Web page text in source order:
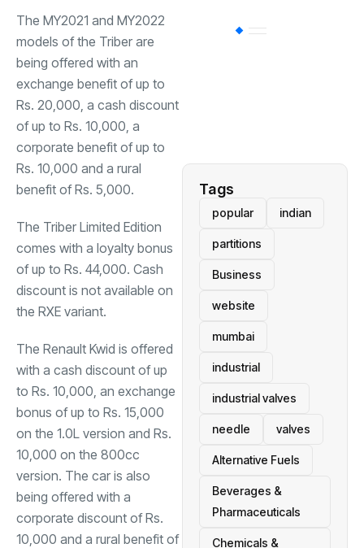
The MY2021 and MY2022
models of the Triber are
being offered with an
exchange benefit of up to
Rs. 20,000, a cash discount
of up to Rs. 10,000, a
corporate benefit of up to
Rs. 10,000 and a rural
benefit of Rs. 5,000.
The Triber Limited Edition
comes with a loyalty bonus
of up to Rs. 44,000. Cash
discount is not available on
the RXE variant.
The Renault Kwid is offered
with a cash discount of up
to Rs. 10,000, an exchange
bonus of up to Rs. 15,000
on the 1.0L version and Rs.
10,000 on the 800cc
version. The car is also
being offered with a
corporate discount of Rs.
10,000 and a rural benefit of
Tags
popular indian
partitions
Business
website
mumbai
industrial
industrial valves
needle valves
Alternative Fuels
Beverages &
Pharmaceuticals
Chemicals &